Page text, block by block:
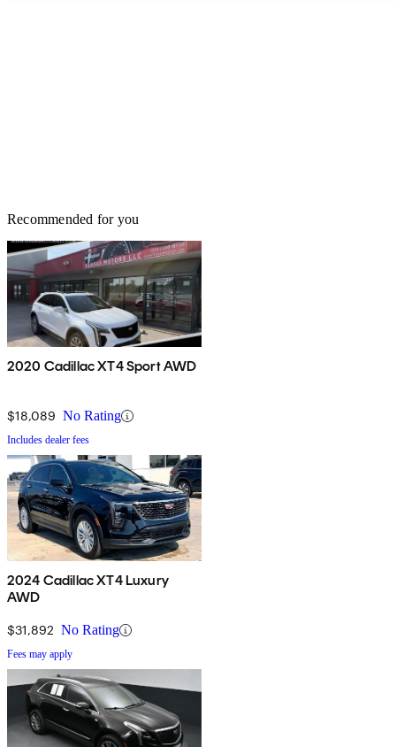
Recommended for you
2020 Cadillac XT4 Sport AWD
$18,089 No Rating
Includes dealer fees
2024 Cadillac XT4 Luxury
AWD
$31,892 No Rating
Fees may apply